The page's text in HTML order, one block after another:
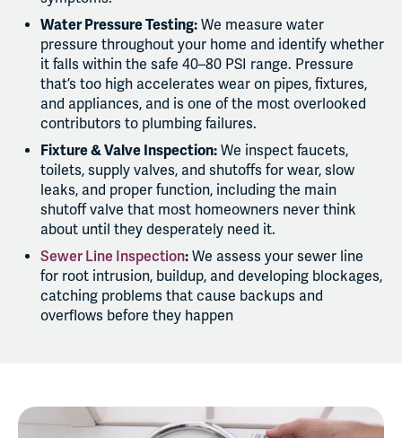
Water Pressure Testing: We measure water
pressure throughout your home and identify whether
it falls within the safe 40–80 PSI range. Pressure
that’s too high accelerates wear on pipes, fixtures,
and appliances, and is one of the most overlooked
contributors to plumbing failures.
Fixture & Valve Inspection: We inspect faucets,
toilets, supply valves, and shutoffs for wear, slow
leaks, and proper function, including the main
shutoff valve that most homeowners never think
about until they desperately need it.
Sewer Line Inspection: We assess your sewer line
for root intrusion, buildup, and developing blockages,
catching problems that cause backups and
overflows before they happen